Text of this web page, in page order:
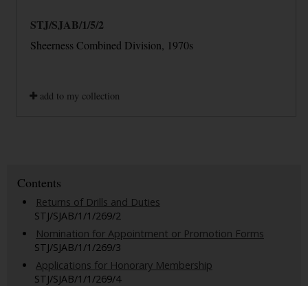
STJ/SJAB/1/5/2
Sheerness Combined Division, 1970s
add to my collection
Contents
Returns of Drills and Duties
STJ/SJAB/1/1/269/2
Nomination for Appointment or Promotion Forms
STJ/SJAB/1/1/269/3
Applications for Honorary Membership
STJ/SJAB/1/1/269/4